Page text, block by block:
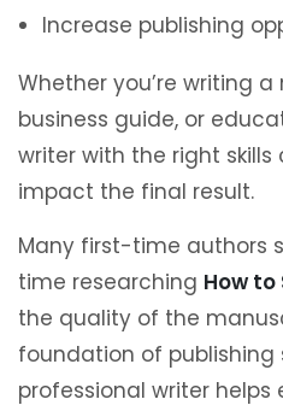
Increase publishing
Whether you’re writing a
business guide, or
writer with the right
impact the final result.
Many first-time authors
time researching How to
the quality of the
foundation of publishing
professional writer helps